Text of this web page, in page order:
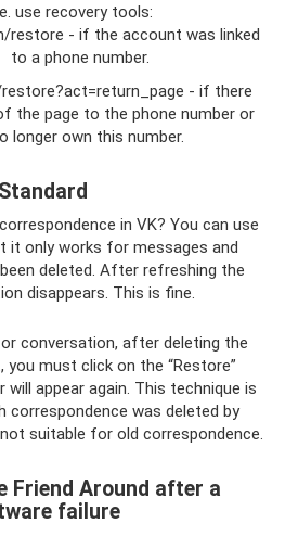
use recovery tools:
restore - if the account was linked
to a phone number.
- if there
the page to the phone number or
longer own this number.
Standard
in VK? You can use
it only works for messages and
deleted. After refreshing the
disappears. This is fine.
conversation, after deleting the
must click on the “Restore”
will appear again. This technique is
correspondence was deleted by
suitable for old correspondence.
Friend Around after a
failure